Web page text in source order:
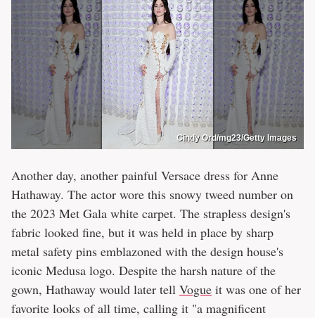
Cindy Ord/mg23/Getty Images
Another day, another painful Versace dress for Anne
Hathaway. The actor wore this snowy tweed number on
the 2023 Met Gala white carpet. The strapless design's
fabric looked fine, but it was held in place by sharp
metal safety pins emblazoned with the design house's
iconic Medusa logo. Despite the harsh nature of the
gown, Hathaway would later tell Vogue it was one of her
favorite looks of all time, calling it "a magnificent